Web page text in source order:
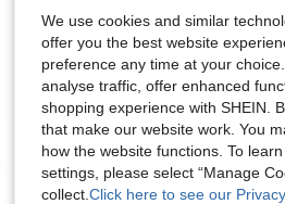
-17% 1/3/9pcs Scarf Clips Set, T-Shirt Clips, Alloy Round, Women's Clothing Decor, Metal T-Shirt Clips And Rings, Women's Scarf Clips Accessories, Sibling Gifts, Fun Gifts, Personalized Products, Artistic Enamel Brooch Metal Cartoon
1.00€
We use cookies and similar
offer you the best website
preference any time at your
analyse traffic, offer enhanced
shopping experience with SHEIN.
that make our website work. You
how the website functions. To
settings, please select “Manage
collect. Click here to see our